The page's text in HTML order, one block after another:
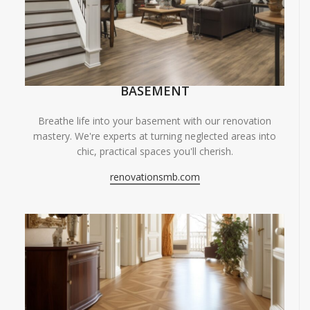
BASEMENT
Breathe life into your basement with our renovation
mastery. We're experts at turning neglected areas into
chic, practical spaces you'll cherish.
renovationsmb.com